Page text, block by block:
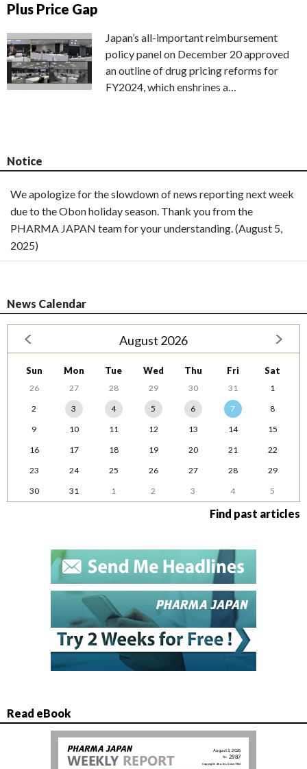
Plus Price Gap
Japan’s all-important reimbursement
policy panel on December 20 approved
an outline of drug pricing reforms for
FY2024, which enshrines a…
Notice
We apologize for the slowdown of news reporting next week
due to the Obon holiday season. Thank you from the
PHARMA JAPAN team for your understanding. (August 5,
2025)
News Calendar
August 2026
Sun Mon Tue Wed Thu Fri Sat
26 27 28 29 30 31
1
2
3 4 5 6 7
8
9
10 11 12 13 14
15
16
17 18 19 20 21
22
23
24 25 26 27 28
29
30
31 1 2 3 4 5
Find past articles
Read eBook